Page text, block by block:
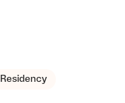
Residency